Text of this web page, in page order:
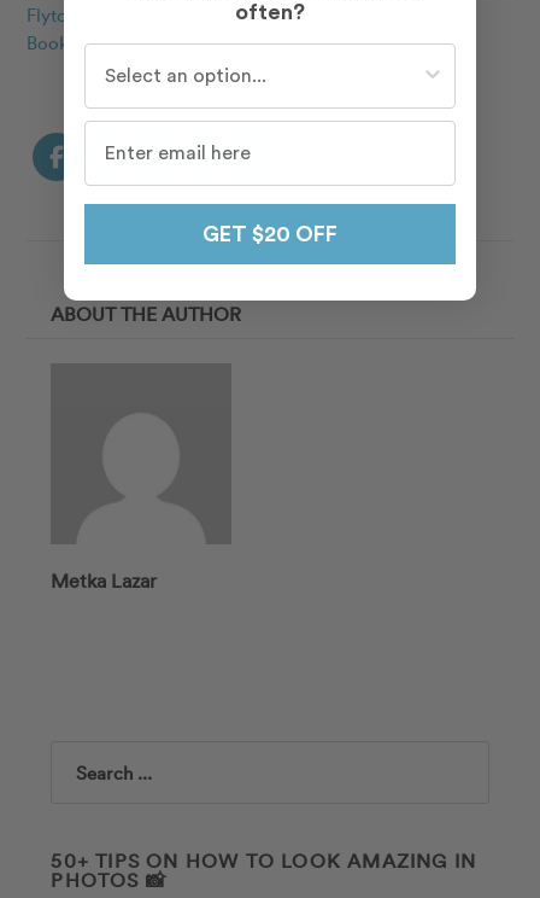
Flytographer Francisco in Chicago
Book a Proposal Photographer
ABOUT THE AUTHOR
Metka Lazar
Search
50+ TIPS ON HOW TO LOOK AMAZING IN
PHOTOS 📸
often?
GET $20 OFF